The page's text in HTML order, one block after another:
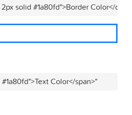
solid #1a80fd">Border Color</div>"
Color</span>"